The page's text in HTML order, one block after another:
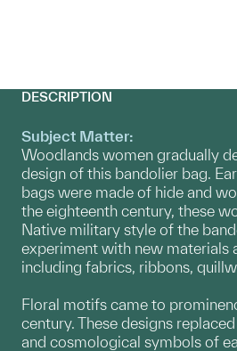
DESCRIPTION
Subject Matter:
Woodlands women gradually
design of this bandolier bag.
bags were made of hide and
the eighteenth century, these
Native military style of the
experiment with new materials
including fabrics, ribbons,
Floral motifs came to
century. These designs
and cosmological symbols of